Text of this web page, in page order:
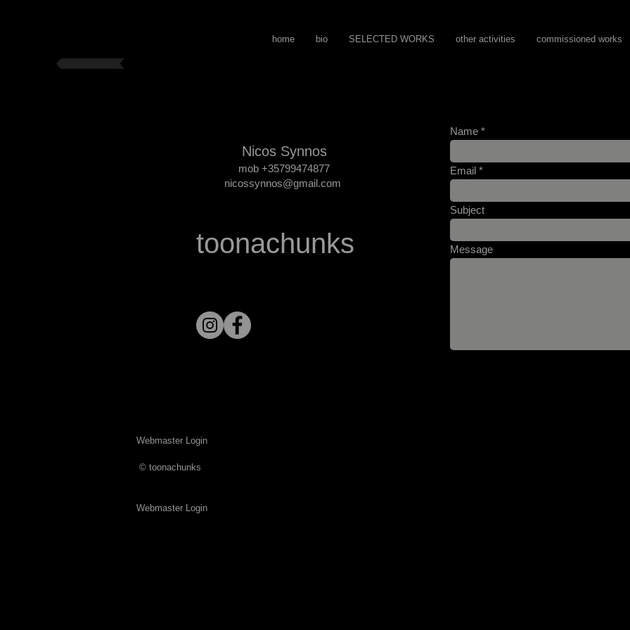
home bio SELECTED WORKS other activities commissioned works
Webmaster Login
toonachunks
Nicos Synnos
mob +35799474877
nicossynnos@gmail.com
Name
Email
Subject
Message
Webmaster Login
​© toonachunks